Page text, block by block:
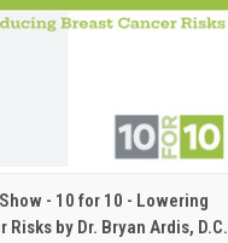
ADD TO CART
- 10 for 10 - Lowering
Risks by Dr. Bryan Ardis, D.C.